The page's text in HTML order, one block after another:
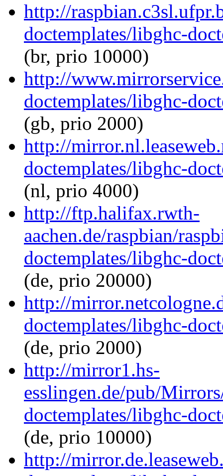
http://
doctemplates/libghc-
(br, prio 10000)
http://
doctemplates/libghc-
(gb, prio 2000)
http://
doctemplates/libghc-
(nl, prio 4000)
http://ftp.halifax.rwth-
aachen.de/raspbian/
doctemplates/libghc-
(de, prio 20000)
http://
doctemplates/libghc-
(de, prio 2000)
http://mirror1.hs-
esslingen.de/pub/
doctemplates/libghc-
(de, prio 10000)
http://